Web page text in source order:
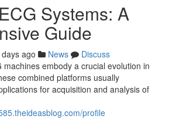
Systems: A
Guide
ago News
Discuss
machines embody a crucial evolution in
combined platforms usually
for acquisition and analysis of
profile